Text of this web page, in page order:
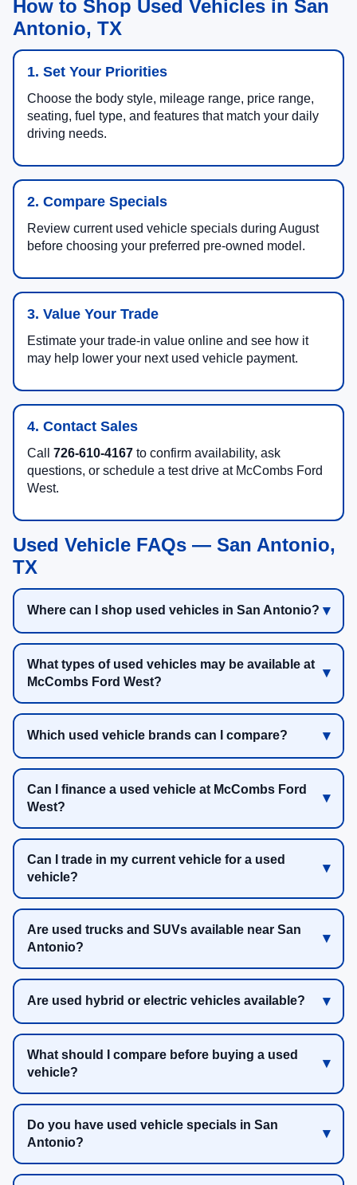
How to Shop Used Vehicles in San
Antonio, TX
1. Set Your Priorities
Choose the body style, mileage range, price range,
seating, fuel type, and features that match your daily
driving needs.
2. Compare Specials
Review current used vehicle specials during August
before choosing your preferred pre-owned model.
3. Value Your Trade
Estimate your trade-in value online and see how it
may help lower your next used vehicle payment.
4. Contact Sales
Call 726-610-4167 to confirm availability, ask
questions, or schedule a test drive at McCombs Ford
West.
Used Vehicle FAQs — San Antonio,
TX
Where can I shop used vehicles in San Antonio?
What types of used vehicles may be available at
McCombs Ford West?
Which used vehicle brands can I compare?
Can I finance a used vehicle at McCombs Ford
West?
Can I trade in my current vehicle for a used
vehicle?
Are used trucks and SUVs available near San
Antonio?
Are used hybrid or electric vehicles available?
What should I compare before buying a used
vehicle?
Do you have used vehicle specials in San
Antonio?